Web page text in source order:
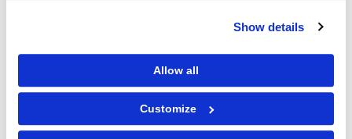
Show details
Allow all
Customize
GEP Outlook 2026: Procurement & Supply Chain